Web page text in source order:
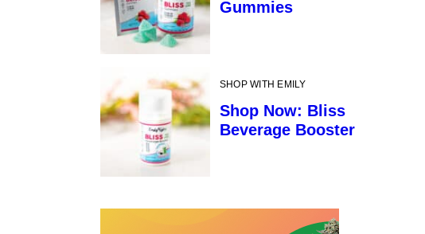
Gummies
SHOP WITH EMILY
Shop Now: Bliss
Beverage Booster